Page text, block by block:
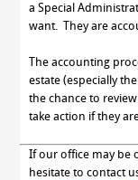
a Special
want. They are
The accounting
estate (especially
the chance to
take action if they
If our office may be
hesitate to contact